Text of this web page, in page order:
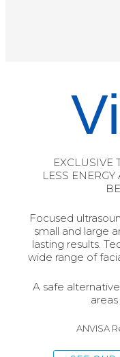
EXCLUSIVE
LESS
Focused
small and large
lasting results.
wide range of
A safe
ANVISA